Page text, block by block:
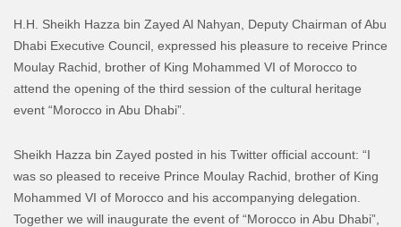
H.H. Sheikh Hazza bin Zayed Al Nahyan, Deputy Chairman of Abu
Dhabi Executive Council, expressed his pleasure to receive Prince
Moulay Rachid, brother of King Mohammed VI of Morocco to
attend the opening of the third session of the cultural heritage
event “Morocco in Abu Dhabi”.
Sheikh Hazza bin Zayed posted in his Twitter official account: “I
was so pleased to receive Prince Moulay Rachid, brother of King
Mohammed VI of Morocco and his accompanying delegation.
Together we will inaugurate the event of “Morocco in Abu Dhabi”,